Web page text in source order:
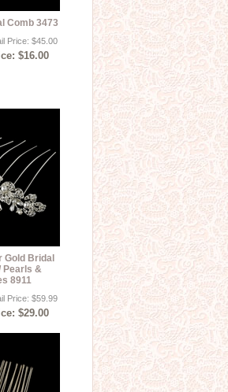
Comb 3473
Price: $45.00
$16.00
Gold Bridal
Pearls &
8911
Price: $59.99
$29.00